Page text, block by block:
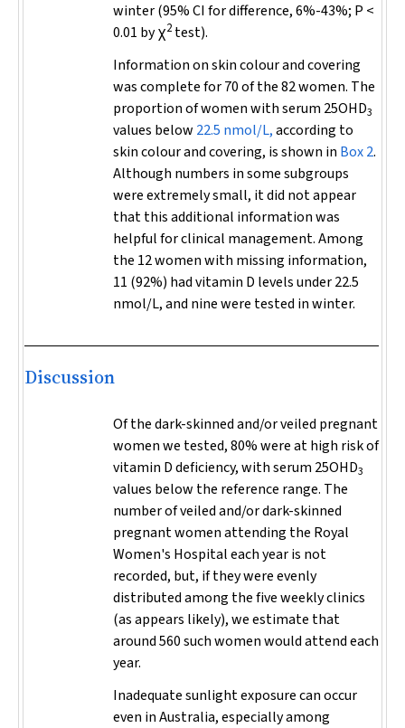
winter (95% CI for difference, 6%-43%; P <
0.01 by χ2 test).
Information on skin colour and covering
was complete for 70 of the 82 women. The
proportion of women with serum 25OHD3
values below 22.5 nmol/L,according to
skin colour and covering, is shown in Box 2.
Although numbers in some subgroups
were extremely small, it did not appear
that this additional information was
helpful for clinical management. Among
the 12 women with missing information,
11 (92%) had vitamin D levels under 22.5
nmol/L, and nine were tested in winter.
Discussion
Of the dark-skinned and/or veiled pregnant
women we tested, 80% were at high risk of
vitamin D deficiency, with serum 25OHD3
values below the reference range. The
number of veiled and/or dark-skinned
pregnant women attending the Royal
Women's Hospital each year is not
recorded, but, if they were evenly
distributed among the five weekly clinics
(as appears likely), we estimate that
around 560 such women would attend each
year.
Inadequate sunlight exposure can occur
even in Australia, especially among